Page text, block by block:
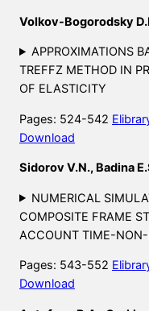
Volkov-Bogorodsky
APPROXIMATIONS
TREFFZ METHOD IN
OF ELASTICITY
Pages: 524-542
Download
Sidorov V.N., Badina
NUMERICAL
COMPOSITE FRAME
ACCOUNT TIME-
Pages: 543-552
Download